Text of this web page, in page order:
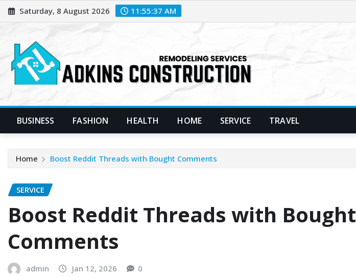
Skip
to
Saturday, 8 August 2026 11:55:38 AM
BUSINESS FASHION HEALTH HOME SERVICE TRAVEL
Home Boost Reddit Threads with Bought Comments
SERVICE
Boost Reddit Threads with Bought
Comments
admin Jan 12, 2026 0